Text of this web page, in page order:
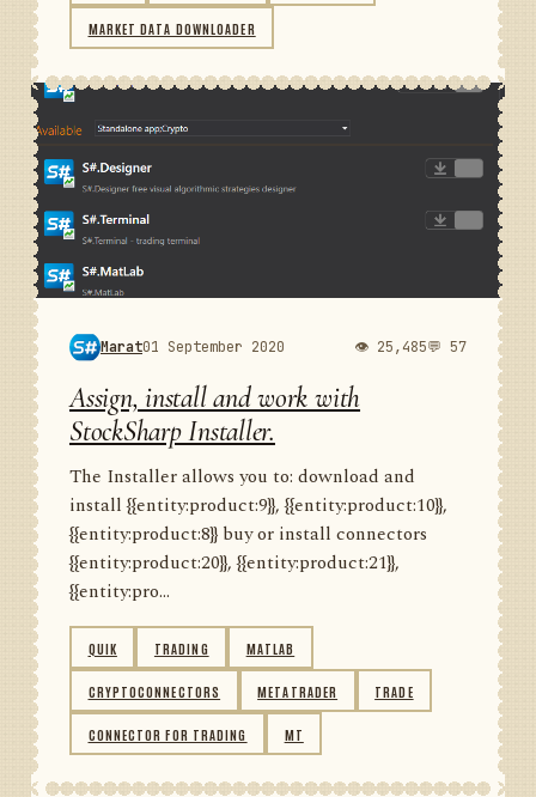
MARKET DATA DOWNLOADER
Marat01 September 2020 👁 25,485💬 57
Assign, install and work with
StockSharp Installer.
The Installer allows you to: download and
install {{entity:product:9}}, {{entity:product:10}},
{{entity:product:8}} buy or install connectors
{{entity:product:20}}, {{entity:product:21}},
{{entity:pro...
QUIK TRADING MATLAB
CRYPTOCONNECTORS METATRADER TRADE
CONNECTOR FOR TRADING MT